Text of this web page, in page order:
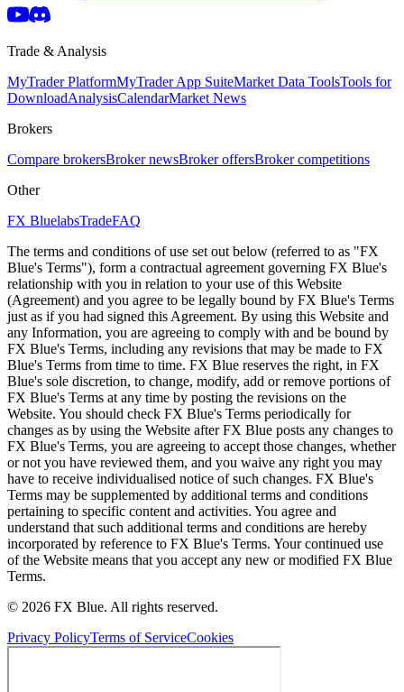
Trade & Analysis
MyTrader PlatformMyTrader App SuiteMarket Data ToolsTools for
DownloadAnalysisCalendarMarket News
Brokers
Compare brokersBroker newsBroker offersBroker competitions
Other
FX BluelabsTradeFAQ
The terms and conditions of use set out below (referred to as "FX
Blue's Terms"), form a contractual agreement governing FX Blue's
relationship with you in relation to your use of this Website
(Agreement) and you agree to be legally bound by FX Blue's Terms
just as if you had signed this Agreement. By using this Website and
any Information, you are agreeing to comply with and be bound by
FX Blue's Terms, including any revisions that may be made to FX
Blue's Terms from time to time. FX Blue reserves the right, in FX
Blue's sole discretion, to change, modify, add or remove portions of
FX Blue's Terms at any time by posting the revisions on the
Website. You should check FX Blue's Terms periodically for
changes as by using the Website after FX Blue posts any changes to
FX Blue's Terms, you are agreeing to accept those changes, whether
or not you have reviewed them, and you waive any right you may
have to receive individualised notice of such changes. FX Blue's
Terms may be supplemented by additional terms and conditions
pertaining to specific content and activities. You agree and
understand that such additional terms and conditions are hereby
incorporated by reference to FX Blue's Terms. Your continued use
of the Website means that you accept any new or modified FX Blue
Terms.
© 2026 FX Blue. All rights reserved.
Privacy PolicyTerms of ServiceCookies